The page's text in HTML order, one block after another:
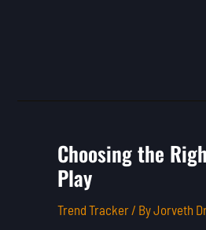
Choosing the
Play
Trend Tracker / ByJorveth
Choosing
the
Gaming